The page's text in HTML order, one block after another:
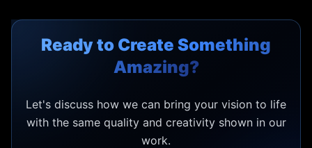
Ready to Create Something
Amazing?
Let's discuss how we can bring your vision to life
with the same quality and creativity shown in our
work.